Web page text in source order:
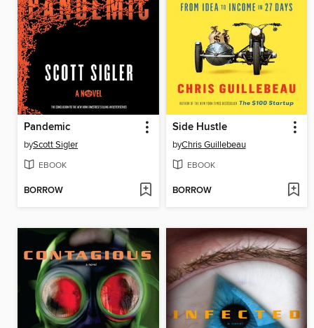
Pandemic
byScott Sigler
EBOOK
BORROW
Side Hustle
byChris Guillebeau
EBOOK
BORROW